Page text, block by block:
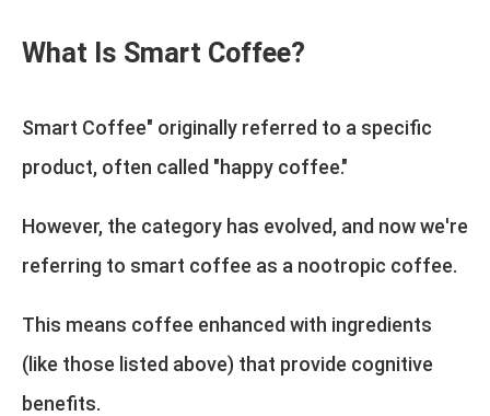
What Is Smart Coffee?
Smart Coffee" originally referred to a specific
product, often called "happy coffee."
However, the category has evolved, and now we're
referring to smart coffee as a nootropic coffee.
This means coffee enhanced with ingredients
(like those listed above) that provide cognitive
benefits.